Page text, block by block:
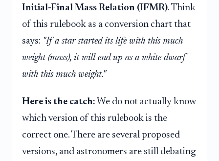
Initial-Final Mass Relation (IFMR). Think
of this rulebook as a conversion chart that
says: "If a star started its life with this much
weight (mass), it will end up as a white dwarf
with this much weight."
Here is the catch: We do not actually know
which version of this rulebook is the
correct one. There are several proposed
versions, and astronomers are still debating